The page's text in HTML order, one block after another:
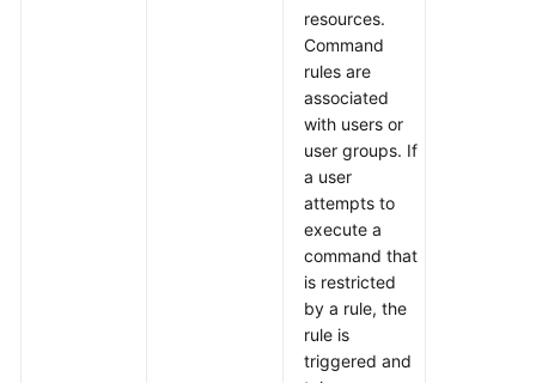
resources.
Command
rules are
associated
with users or
user groups. If
a user
attempts to
execute a
command that
is restricted
by a rule, the
rule is
triggered and